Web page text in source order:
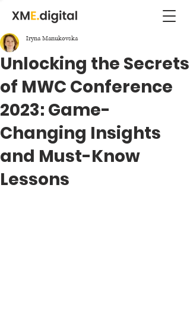
Unlocking the Secrets
of MWC Conference
2023: Game-
Changing Insights
and Must-Know
Lessons
Iryna Manukovska